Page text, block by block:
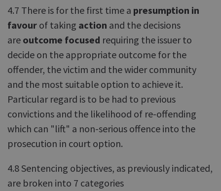
4.7 There is for the first time a presumption in
favour of taking action and the decisions
are outcome focused requiring the issuer to
decide on the appropriate outcome for the
offender, the victim and the wider community
and the most suitable option to achieve it.
Particular regard is to be had to previous
convictions and the likelihood of re-offending
which can "lift" a non-serious offence into the
prosecution in court option.
4.8 Sentencing objectives, as previously indicated,
are broken into 7 categories